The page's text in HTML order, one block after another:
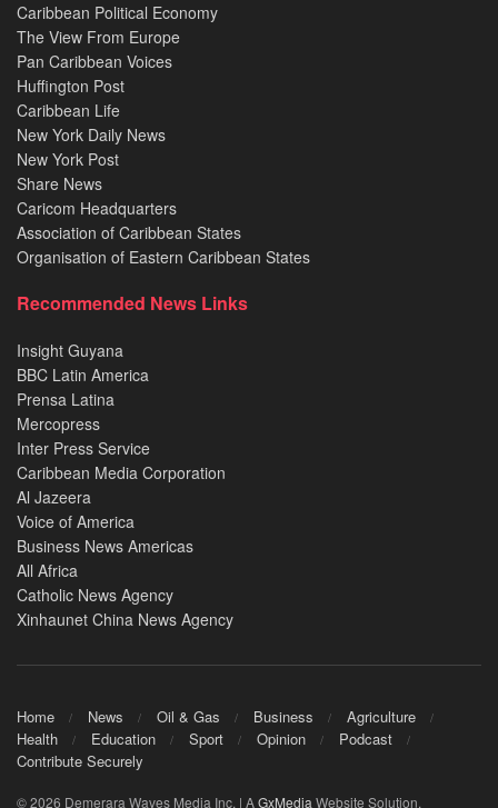
Caribbean Political Economy
The View From Europe
Pan Caribbean Voices
Huffington Post
Caribbean Life
New York Daily News
New York Post
Share News
Caricom Headquarters
Association of Caribbean States
Organisation of Eastern Caribbean States
Recommended News Links
Insight Guyana
BBC Latin America
Prensa Latina
Mercopress
Inter Press Service
Caribbean Media Corporation
Al Jazeera
Voice of America
Business News Americas
All Africa
Catholic News Agency
Xinhaunet China News Agency
Home News Oil & Gas Business
Agriculture
Health
Education Sport Opinion
Podcast
Contribute Securely
© 2026 Demerara Waves Media Inc. | AGxMedia Website Solution.